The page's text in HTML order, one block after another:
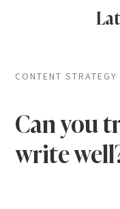
CONTENT STRATEGY
Can you
write